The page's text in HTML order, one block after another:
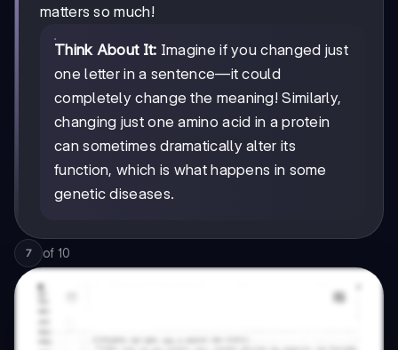
matters so much!
Think About It: Imagine if you changed just
one letter in a sentence—it could
completely change the meaning! Similarly,
changing just one amino acid in a protein
can sometimes dramatically alter its
function, which is what happens in some
genetic diseases.
7 of 10